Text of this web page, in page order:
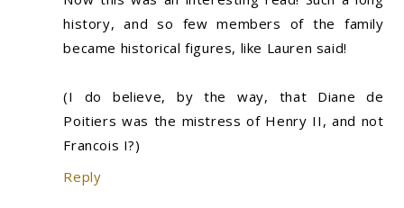
history, and so few members of the family
became historical figures, like Lauren said!
(I do believe, by the way, that Diane de
Poitiers was the mistress of Henry II, and not
Francois I?)
Reply